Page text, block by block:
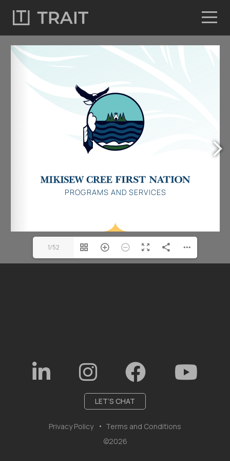
1/52
©2026
Privacy Policy Terms and Conditions
LET’S CHAT